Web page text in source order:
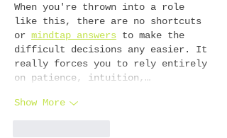
When you're thrown into a role
like this, there are no shortcuts
or mindtap answers to make the
difficult decisions any easier. It
really forces you to rely entirely
on patience, intuition,…
Show More